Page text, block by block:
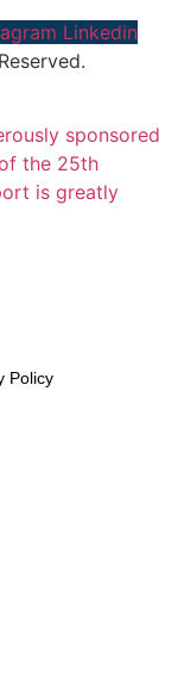
Linkedin
sponsored
the 25th
is greatly
Policy